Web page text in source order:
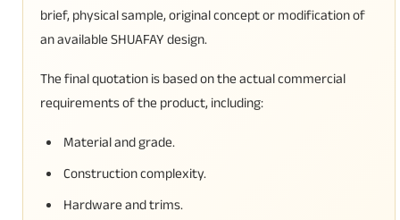
brief, physical sample, original concept or modification of
an available SHUAFAY design.
The final quotation is based on the actual commercial
requirements of the product, including:
Material and grade.
Construction complexity.
Hardware and trims.